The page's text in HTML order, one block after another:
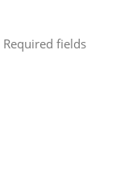
Required fields